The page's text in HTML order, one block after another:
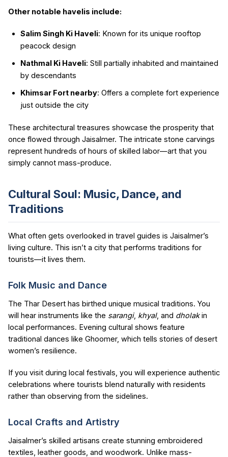
Other notable havelis include:
Salim Singh Ki Haveli: Known for its unique rooftop
peacock design
Nathmal Ki Haveli: Still partially inhabited and maintained
by descendants
Khimsar Fort nearby: Offers a complete fort experience
just outside the city
These architectural treasures showcase the prosperity that
once flowed through Jaisalmer. The intricate stone carvings
represent hundreds of hours of skilled labor—art that you
simply cannot mass-produce.
Cultural Soul: Music, Dance, and
Traditions
What often gets overlooked in travel guides is Jaisalmer’s
living culture. This isn’t a city that performs traditions for
tourists—it lives them.
Folk Music and Dance
The Thar Desert has birthed unique musical traditions. You
will hear instruments like the sarangi, khyal, and dholakin
local performances. Evening cultural shows feature
traditional dances like Ghoomer, which tells stories of desert
women’s resilience.
If you visit during local festivals, you will experience authentic
celebrations where tourists blend naturally with residents
rather than observing from the sidelines.
Local Crafts and Artistry
Jaisalmer’s skilled artisans create stunning embroidered
textiles, leather goods, and woodwork. Unlike mass-